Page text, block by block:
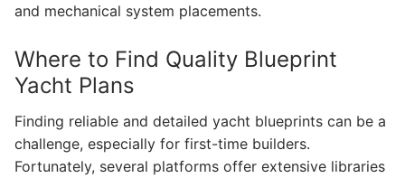
and mechanical system placements.
Where to Find Quality Blueprint
Yacht Plans
Finding reliable and detailed yacht blueprints can be a
challenge, especially for first-time builders.
Fortunately, several platforms offer extensive libraries